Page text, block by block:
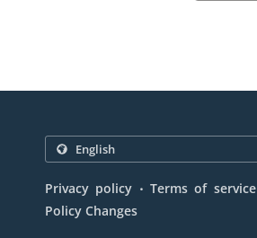
Privacy policy . Terms of service
Policy Changes